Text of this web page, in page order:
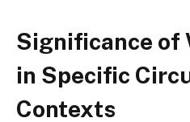
Significance of
in Specific
Contexts